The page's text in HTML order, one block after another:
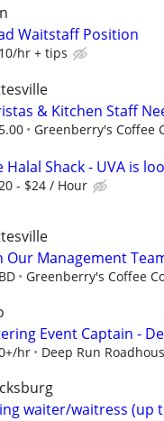
Waitstaff Position
hr + tips
& Kitchen Staff
Greenberry's Coffee
Halal Shack - UVA is
- $24 / Hour
Our Management
Greenberry's Coffee
Event Captain -
hr Deep Run
waiter/waitress (up